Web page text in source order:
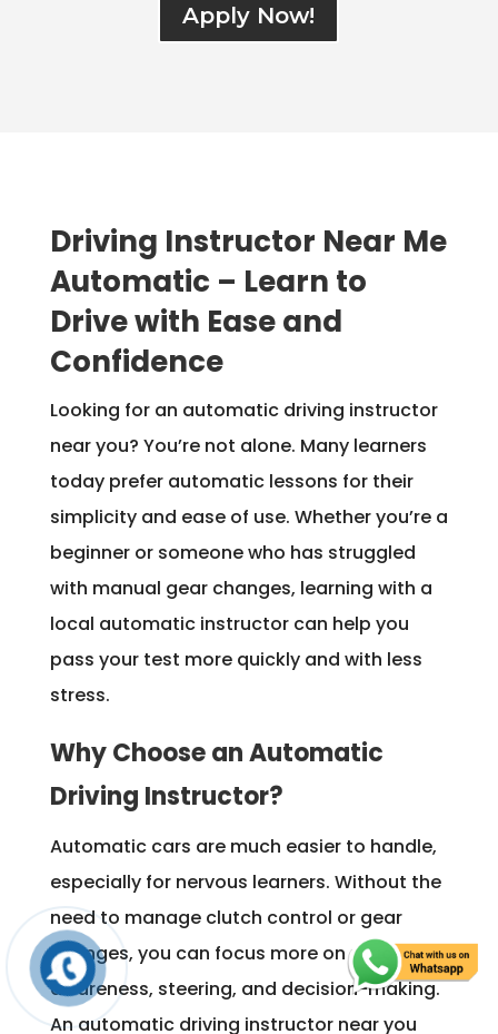
Apply Now!
Driving Instructor Near Me
Automatic – Learn to
Drive with Ease and
Confidence
Looking for an automatic driving instructor
near you? You’re not alone. Many learners
today prefer automatic lessons for their
simplicity and ease of use. Whether you’re a
beginner or someone who has struggled
with manual gear changes, learning with a
local automatic instructor can help you
pass your test more quickly and with less
stress.
Why Choose an Automatic
Driving Instructor?
Automatic cars are much easier to handle,
especially for nervous learners. Without the
need to manage clutch control or gear
changes, you can focus more on road
awareness, steering, and decision-making.
An automatic driving instructor near you